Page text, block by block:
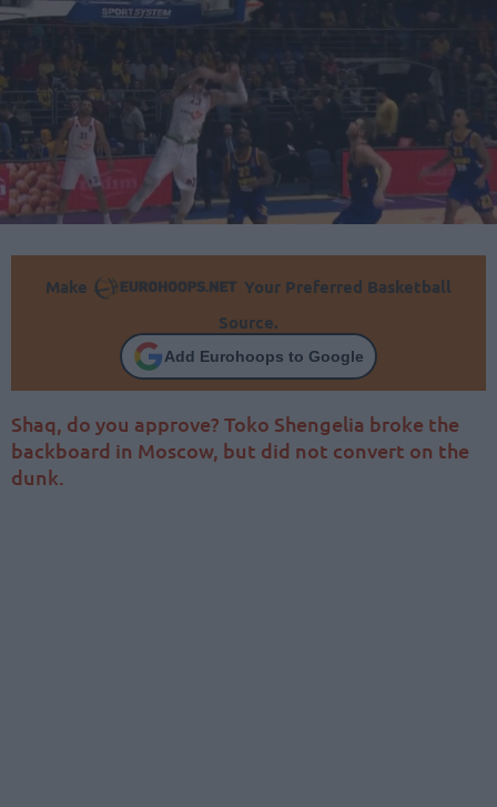
Make
Your Preferred Basketball
Source.
Add Eurohoops to Google
Shaq, do you approve? Toko Shengelia broke the
backboard in Moscow, but did not convert on the
dunk.